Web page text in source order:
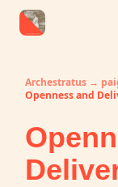
Archestratus →
Openness and